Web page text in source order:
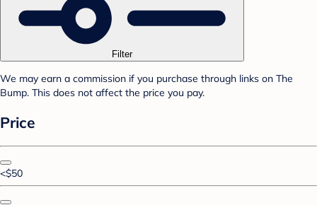
Filter
We may earn a commission if you purchase through links on The
Bump. This does not affect the price you pay.
Price
<$50